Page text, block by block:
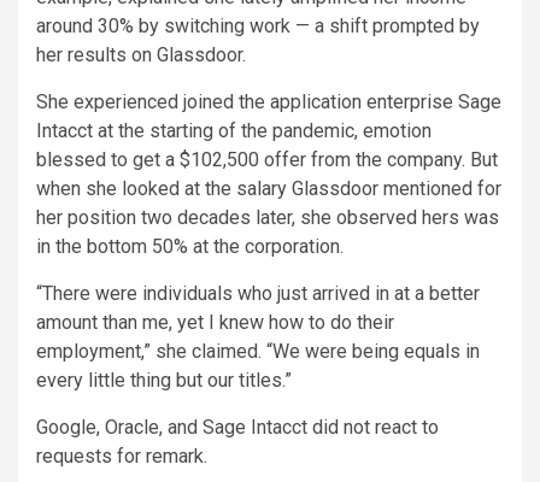
around 30% by switching work — a shift prompted by
her results on Glassdoor.
She experienced joined the application enterprise Sage
Intacct at the starting of the pandemic, emotion
blessed to get a $102,500 offer from the company. But
when she looked at the salary Glassdoor mentioned for
her position two decades later, she observed hers was
in the bottom 50% at the corporation.
“There were individuals who just arrived in at a better
amount than me, yet I knew how to do their
employment,” she claimed. “We were being equals in
every little thing but our titles.”
Google, Oracle, and Sage Intacct did not react to
requests for remark.